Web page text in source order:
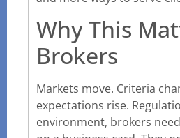
Why This
Brokers
Markets move. Criteria
expectations rise.
environment, brokers